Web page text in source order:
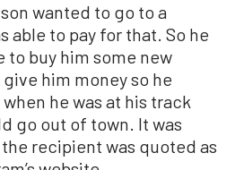
wanted to go to a
able to pay for that. So he
to buy him some new
him money so he
he was at his track
go out of town. It was
recipient was quoted as